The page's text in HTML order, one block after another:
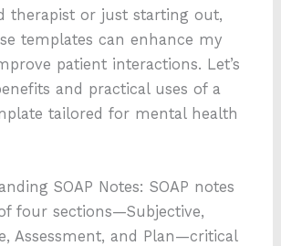
therapist or just starting out,
templates can enhance my
patient interactions. Let’s
and practical uses of a
tailored for mental health
SOAP Notes: SOAP notes
four sections—Subjective,
Assessment, and Plan—critical